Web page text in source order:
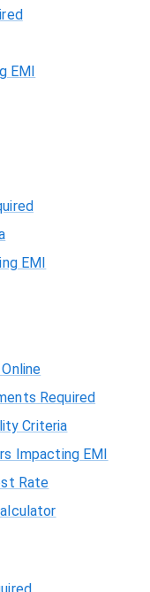
EMI
EMI
Required
Criteria
Impacting EMI
Rate